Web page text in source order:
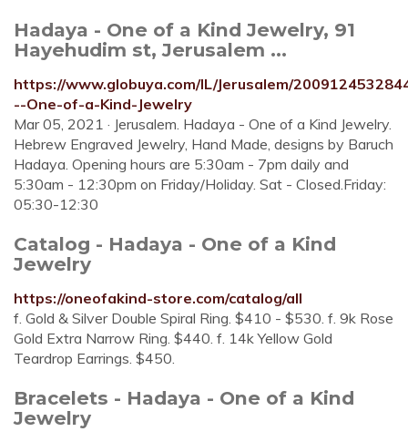
Hadaya - One of a Kind Jewelry, 91
Hayehudim st, Jerusalem ...
https://www.globuya.com/IL/Jerusalem/
--One-of-a-Kind-Jewelry
Mar 05, 2021 · Jerusalem. Hadaya - One of a Kind Jewelry.
Hebrew Engraved Jewelry, Hand Made, designs by Baruch
Hadaya. Opening hours are 5:30am - 7pm daily and
5:30am - 12:30pm on Friday/Holiday. Sat - Closed.Friday:
05:30-12:30
Catalog - Hadaya - One of a Kind
Jewelry
https://oneofakind-store.com/catalog/all
f. Gold & Silver Double Spiral Ring. $410 - $530. f. 9k Rose
Gold Extra Narrow Ring. $440. f. 14k Yellow Gold
Teardrop Earrings. $450.
Bracelets - Hadaya - One of a Kind
Jewelry